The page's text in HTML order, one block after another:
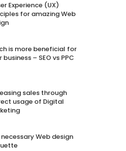
Experience (UX)
for amazing Web
is more beneficial for
business – SEO vs PPC
sales through
usage of Digital
necessary Web design